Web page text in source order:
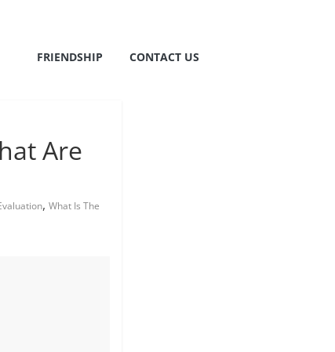
FRIENDSHIP CONTACT US
Are
, What Is The